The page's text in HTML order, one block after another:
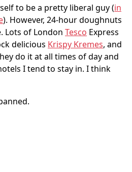
to be a pretty liberal guy (in
). However, 24-hour doughnuts
Lots of London Tesco Express
delicious Krispy Kremes, and
do it at all times of day and
I tend to stay in. I think